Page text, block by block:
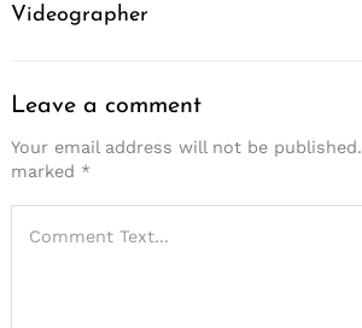
Videographer
Leave a comment
Your email address will not be published.
marked *